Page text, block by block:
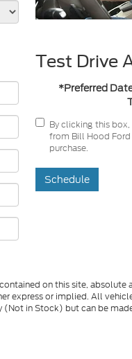
Test Drive
*Preferred
By clicking this
from Bill Hood Ford
purchase.
Schedule
on this site,
express or implied. All
in Stock) but can be